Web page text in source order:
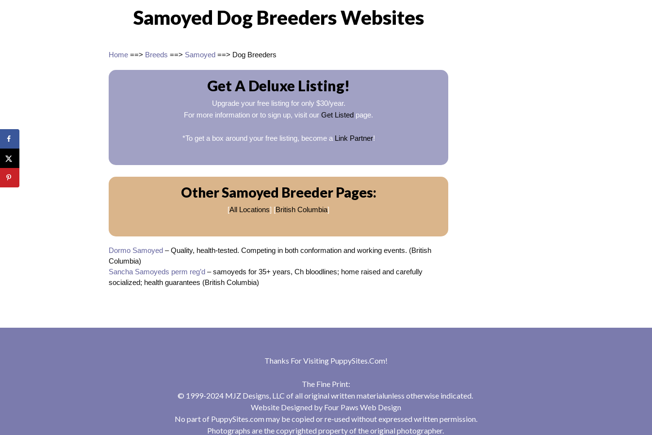
Samoyed Dog Breeders Websites
Home ==> Breeds ==> Samoyed ==> Dog Breeders
Get A Deluxe Listing!
Upgrade your free listing for only $30/year.
For more information or to sign up, visit our Get Listed page.
*To get a box around your free listing, become a Link Partner!
Other Samoyed Breeder Pages:
[All Locations] [British Columbia]
Dormo Samoyed – Quality, health-tested. Competing in both conformation and working events. (British
Columbia)
Sancha Samoyeds perm reg’d – samoyeds for 35+ years, Ch bloodlines; home raised and carefully
socialized; health guarantees (British Columbia)
Thanks For Visiting PuppySites.Com!
The Fine Print:
© 1999-2024 MJZ Designs, LLC of all original written materialunless otherwise indicated.
Website Designed by Four Paws Web Design
No part of PuppySites.com may be copied or re-used without expressed written permission.
Photographs are the copyrighted property of the original photographer.